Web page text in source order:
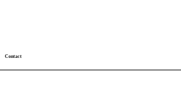
Contact